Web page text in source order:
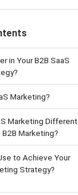
in Your B2B SaaS
Marketing?
Marketing Different
Marketing?
to Achieve Your
Strategy?